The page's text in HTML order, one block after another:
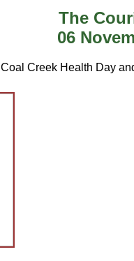
The
06
Coal Creek Health Day